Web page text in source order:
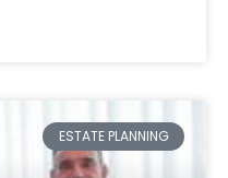
ESTATE PLANNING